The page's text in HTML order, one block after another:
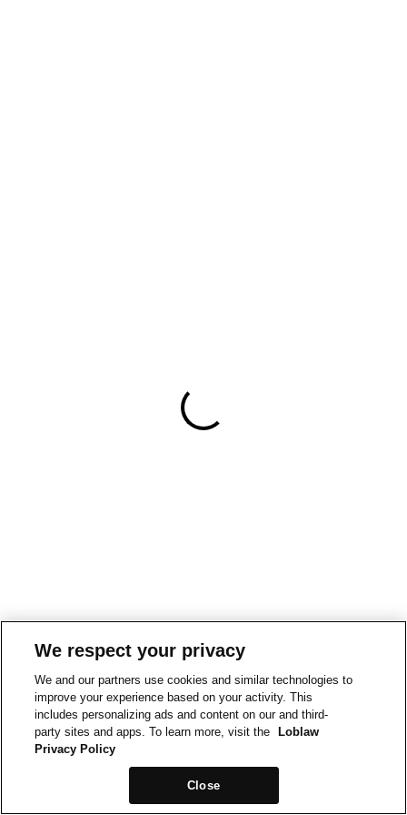
We respect your privacy
We and our partners use cookies and similar technologies to
improve your experience based on your activity. This
includes personalizing ads and content on our and third-
party sites and apps. To learn more, visit the
Loblaw
Privacy Policy
Close